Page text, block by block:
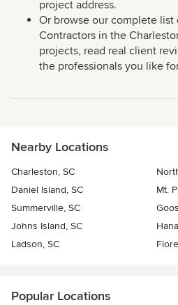
project address.
Or browse our complete list
Contractors in the
projects, read real client
the professionals you like
Nearby Locations
Charleston, SC
Daniel Island, SC
Mt.
Summerville, SC
Johns Island, SC
Ladson, SC
Popular Locations